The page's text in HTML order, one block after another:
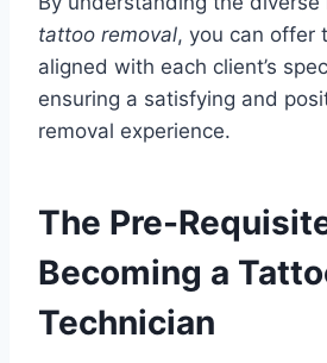
tattoo removal, you can offer
aligned with each client’s
ensuring a satisfying and
removal experience.
The Pre-
Becoming a
Technician